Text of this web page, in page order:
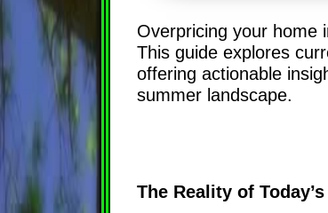
Overpricing your home
This guide explores
offering actionable
summer landscape.
The Reality of